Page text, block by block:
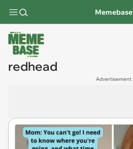
Memebase
redhead
Advertisement